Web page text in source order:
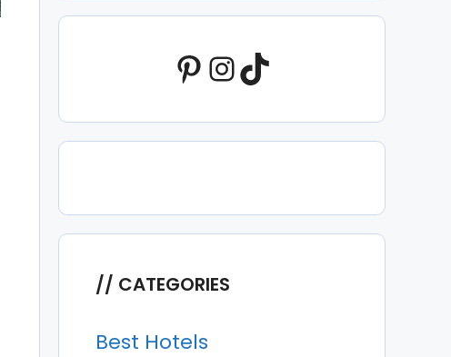
Pinterest
Instagram
TikTok
CATEGORIES
Best Hotels